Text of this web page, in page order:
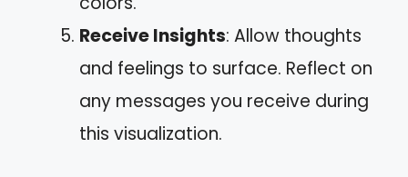
Receive Insights: Allow thoughts
and feelings to surface. Reflect on
any messages you receive during
this visualization.